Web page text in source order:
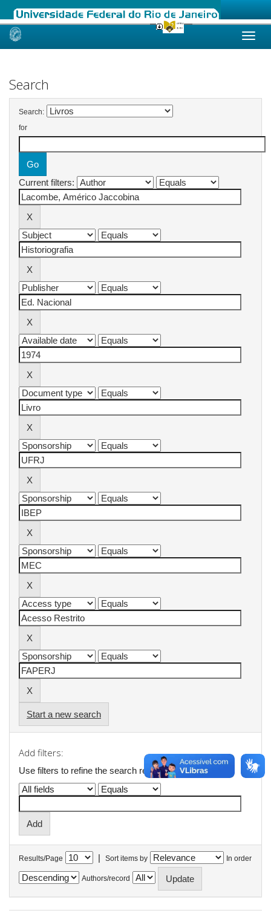
Skip
Search
Search:
for
Current filters:
Start a new search
Add filters:
Use filters to refine the search results.
Results/Page | Sort items by In order
Authors/record